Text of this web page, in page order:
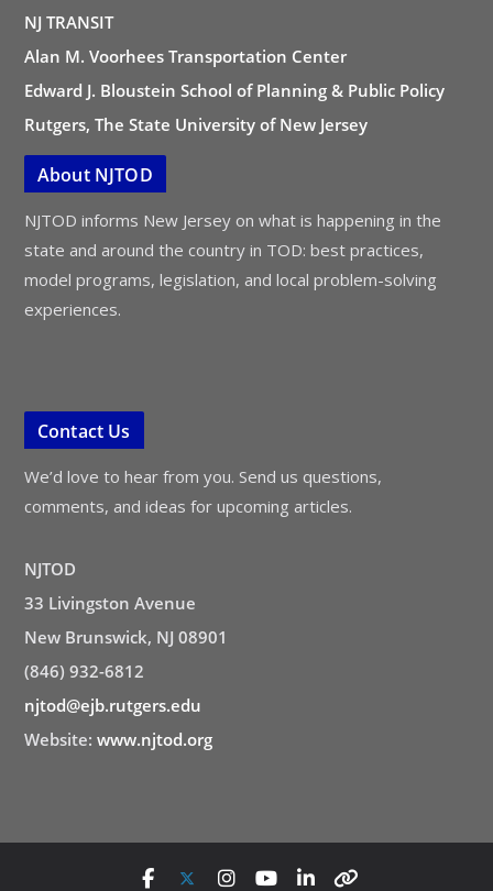
NJ TRANSIT
Alan M. Voorhees Transportation Center
Edward J. Bloustein School of Planning & Public Policy
Rutgers, The State University of New Jersey
About NJTOD
NJTOD informs New Jersey on what is happening in the
state and around the country in TOD: best practices,
model programs, legislation, and local problem-solving
experiences.
Contact Us
We’d love to hear from you. Send us questions,
comments, and ideas for upcoming articles.
NJTOD
33 Livingston Avenue
New Brunswick, NJ 08901
(846) 932-6812
njtod@ejb.rutgers.edu
Website: www.njtod.org